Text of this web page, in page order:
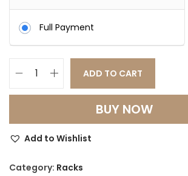
Full Payment
r
m
u
ADD TO CART
BUY NOW
Add to Wishlist
Category: Racks